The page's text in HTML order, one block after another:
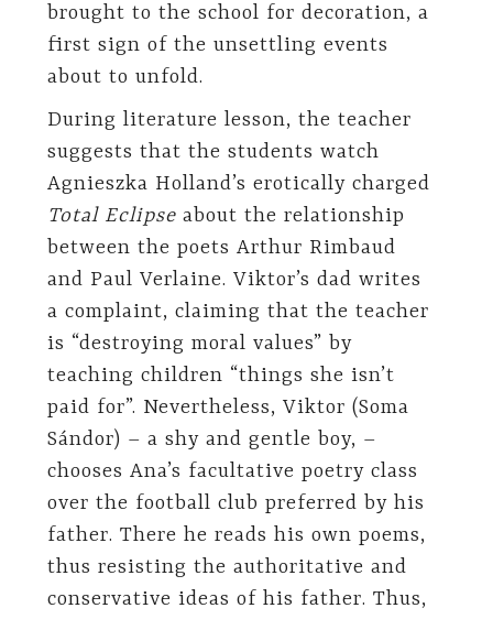
brought to the school for decoration, a
first sign of the unsettling events
about to unfold.
During literature lesson, the teacher
suggests that the students watch
Agnieszka Holland’s erotically charged
Total Eclipse about the relationship
between the poets Arthur Rimbaud
and Paul Verlaine. Viktor’s dad writes
a complaint, claiming that the teacher
is “destroying moral values” by
teaching children “things she isn’t
paid for”. Nevertheless, Viktor (Soma
Sándor) – a shy and gentle boy, –
chooses Ana’s facultative poetry class
over the football club preferred by his
father. There he reads his own poems,
thus resisting the authoritative and
conservative ideas of his father. Thus,